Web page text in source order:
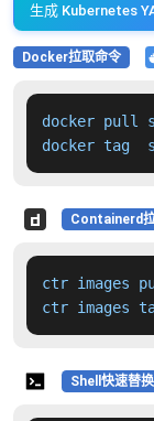
生成 Kubernetes
Docker拉取命令
docker pull
docker tag
Containerd
ctr images
ctr images
Shell快速替